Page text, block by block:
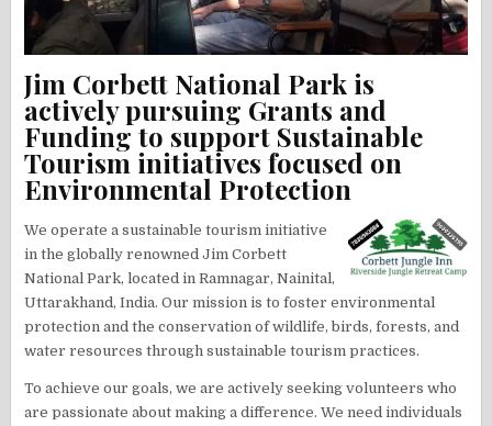
Jim Corbett National Park is
actively pursuing Grants and
Funding to support Sustainable
Tourism initiatives focused on
Environmental Protection
We operate a sustainable tourism initiative
in the globally renowned Jim Corbett
National Park, located in Ramnagar, Nainital,
Uttarakhand, India. Our mission is to foster environmental
protection and the conservation of wildlife, birds, forests, and
water resources through sustainable tourism practices.
To achieve our goals, we are actively seeking volunteers who
are passionate about making a difference. We need individuals